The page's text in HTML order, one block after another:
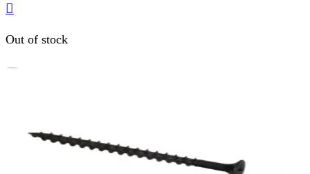
Out of stock